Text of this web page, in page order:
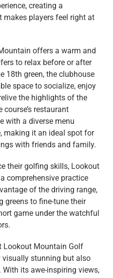
creating a
players feel right at
offers a warm and
to relax before or after
18th green, the clubhouse
space to socialize, enjoy
the highlights of the
course’s restaurant
with a diverse menu
making it an ideal spot for
with friends and family.
their golfing skills, Lookout
comprehensive practice
of the driving range,
greens to fine-tune their
game under the watchful
Lookout Mountain Golf
visually stunning but also
its awe-inspiring views,